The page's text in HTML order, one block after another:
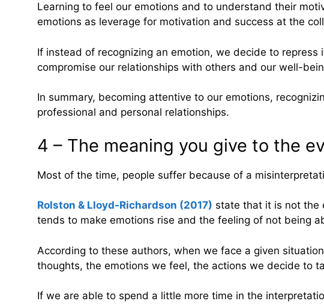
Learning to feel our emotions and to understand their
emotions as leverage for motivation and success at the
If instead of recognizing an emotion, we decide to
compromise our relationships with others and our well-
In summary, becoming attentive to our emotions,
professional and personal relationships.
4 – The meaning you give to the
Most of the time, people suffer because of a
Rolston & Lloyd-Richardson (2017) state that it is not the
tends to make emotions rise and the feeling of not being
According to these authors, when we face a given
thoughts, the emotions we feel, the actions we decide to
If we are able to spend a little more time in the